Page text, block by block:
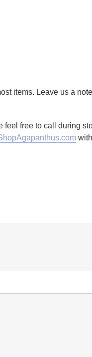
items. Leave us a
feel free to call during